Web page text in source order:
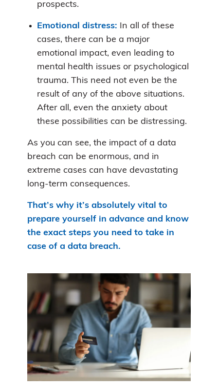
prospects.
Emotional distress:
In all of these
cases, there can be a major
emotional impact, even leading to
mental health issues or psychological
trauma. This need not even be the
result of any of the above situations.
After all, even the anxiety about
these possibilities can be distressing.
As you can see, the impact of a data
breach can be enormous, and in
extreme cases can have devastating
long-term consequences.
That’s why it’s absolutely vital to
prepare yourself in advance and know
the exact steps you need to take in
case of a data breach.